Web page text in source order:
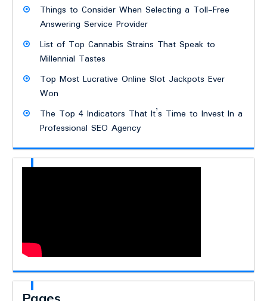
Things to Consider When Selecting a Toll-Free
Answering Service Provider
List of Top Cannabis Strains That Speak to
Millennial Tastes
Top Most Lucrative Online Slot Jackpots Ever
Won
The Top 4 Indicators That It’s Time to Invest In a
Professional SEO Agency